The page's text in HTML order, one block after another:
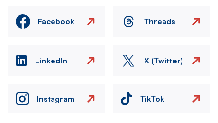
Facebook Threads
LinkedIn X (Twitter)
Instagram TikTok